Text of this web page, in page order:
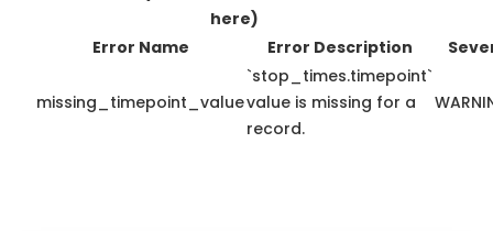
here)
Error Name
Error Description
missing_timepoint_value
`stop_times.timepoint`
value is missing for a
record.